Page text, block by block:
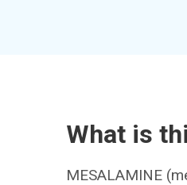
What is
MESALAMINE